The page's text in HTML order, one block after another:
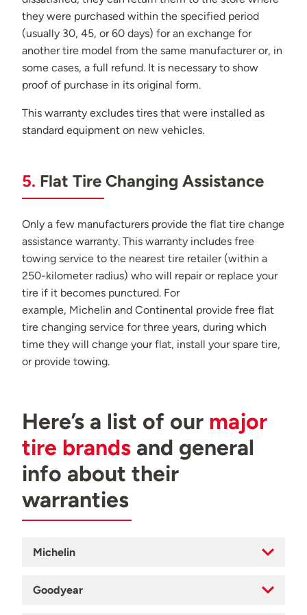
they were purchased within the specified period
(usually 30, 45, or 60 days) for an exchange for
another tire model from the same manufacturer or, in
some cases, a full refund. It is necessary to show
proof of purchase in its original form.
This warranty excludes tires that were installed as
standard equipment on new vehicles.
5. Flat Tire Changing Assistance
Only a few manufacturers provide the flat tire change
assistance warranty. This warranty includes free
towing service to the nearest tire retailer (within a
250-kilometer radius) who will repair or replace your
tire if it becomes punctured. For
example, Michelin and Continental provide free flat
tire changing service for three years, during which
time they will change your flat, install your spare tire,
or provide towing.
Here’s a list of our major
tire brands and general
info about their
warranties
Michelin
Limited warranty:
Goodyear